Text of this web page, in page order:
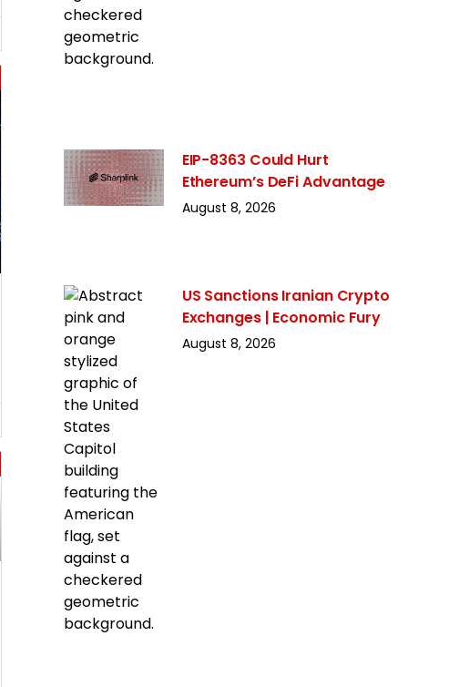
EIP-8363 Could Hurt
Ethereum’s DeFi Advantage
August 8, 2026
US Sanctions Iranian Crypto
Exchanges | Economic Fury
August 8, 2026